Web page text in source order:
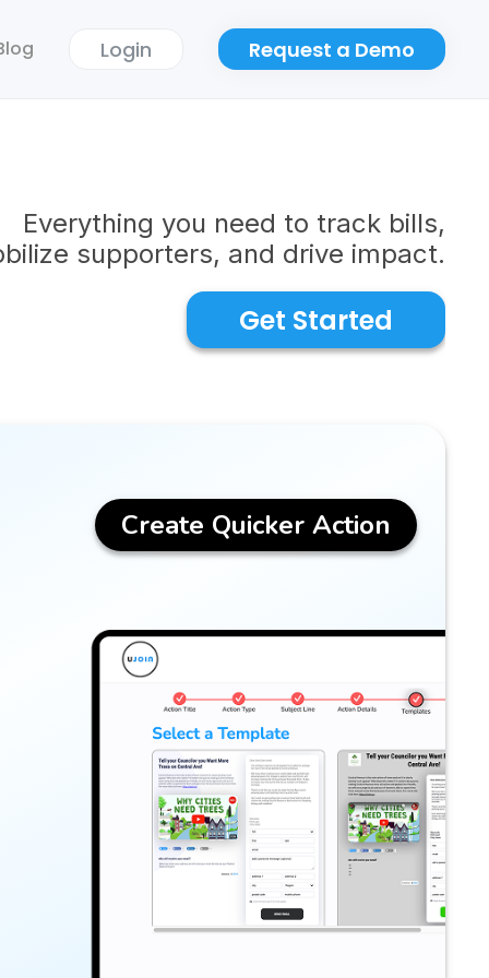
Login Request a Demo
Everything you need to track bills,
supporters, and drive impact.
Get Started
Create Quicker Action